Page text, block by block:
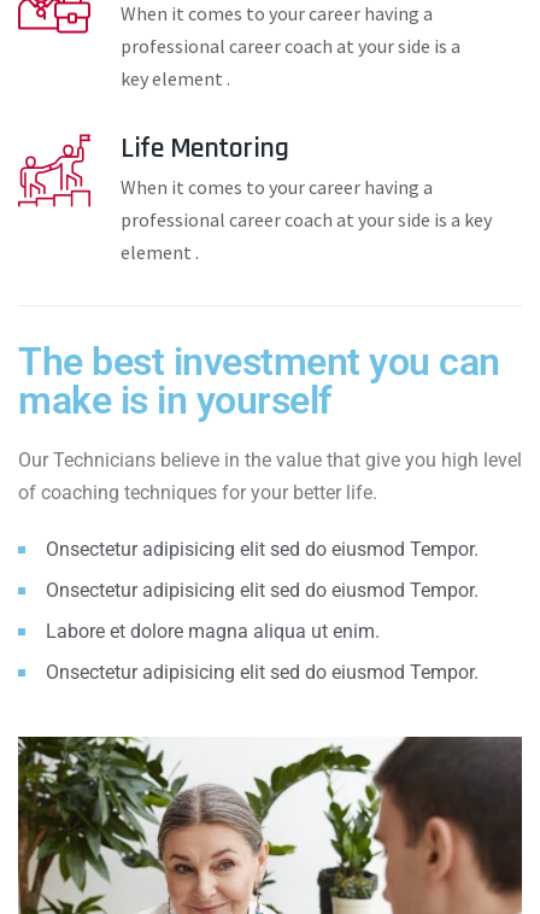
When it comes to your career having a
professional career coach at your side is a
key element .
Life Mentoring
When it comes to your career having a
professional career coach at your side is a key
element .
The best investment you can
make is in yourself
Our Technicians believe in the value that give you high level
of coaching techniques for your better life.
Onsectetur adipisicing elit sed do eiusmod Tempor.
Onsectetur adipisicing elit sed do eiusmod Tempor.
Labore et dolore magna aliqua ut enim.
Onsectetur adipisicing elit sed do eiusmod Tempor.